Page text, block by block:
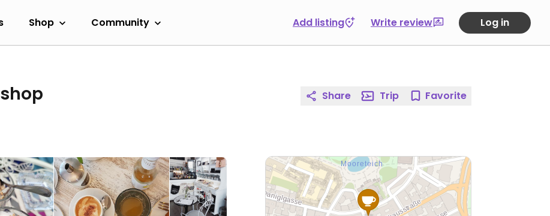
Shop Community Add listing Write review Log in
Share Trip Favorite